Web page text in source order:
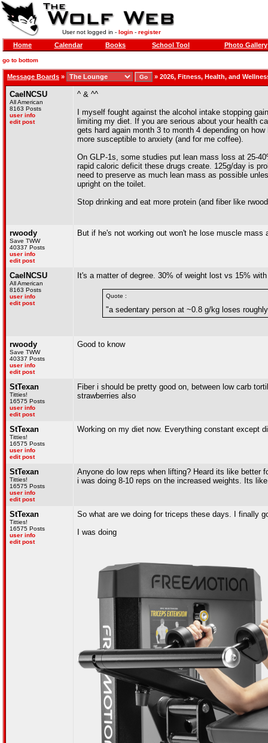
User not logged in - login- register
Home Calendar Books School Tool Photo Gallery
go to bottom
Message Boards » » 2026, Fitness, Health, and
CaelNCSU
All American
8163 Posts
user info
edit post
^ & ^^
I myself fought against the alcohol intake stopping
limiting my diet. If you are serious about your health
gets hard again month 3 to month 4 depending on
more susceptible to anxiety (and for me coffee).
On GLP-1s, some studies put lean mass loss at 25-
rapid caloric deficit these drugs create. 125g/day is
need to preserve as much lean mass as possible
upright on the toilet.
Stop drinking and eat more protein (and fiber like
rwoody
Save TWW
40337 Posts
user info
edit post
But if he's not working out won't he lose muscle mass
CaelNCSU
All American
8163 Posts
user info
edit post
It's a matter of degree. 30% of weight lost vs 15%
Quote :
"a sedentary person at ~0.8 g/kg loses
rwoody
Save TWW
40337 Posts
user info
edit post
Good to know
StTexan
Titties!
16575 Posts
user info
edit post
Fiber i should be pretty good on, between low carb
strawberries also
StTexan
Titties!
16575 Posts
user info
edit post
Working on my diet now. Everything constant except
StTexan
Titties!
16575 Posts
user info
edit post
Anyone do low reps when lifting? Heard its like better
i was doing 8-10 reps on the increased weights. Its
StTexan
Titties!
16575 Posts
user info
edit post
So what are we doing for triceps these days. I finally
I was doing